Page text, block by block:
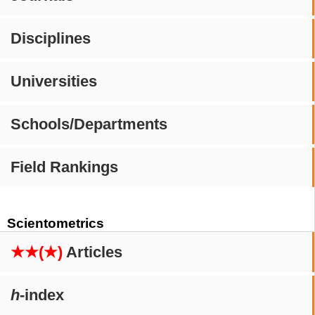
Disciplines
Universities
Schools/Departments
Field Rankings
Scientometrics
★★(★) Articles
h-index